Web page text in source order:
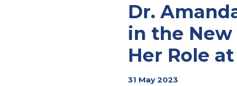
Dr.
in the New
Her Role at
31 May 2023